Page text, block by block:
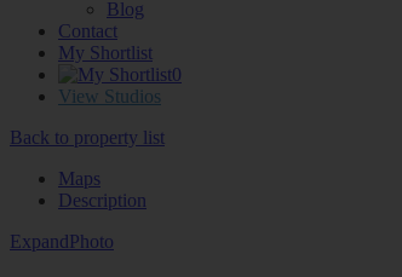
Blog
Contact
My Shortlist
0
View Studios
Back to property list
Maps
Description
ExpandPhoto